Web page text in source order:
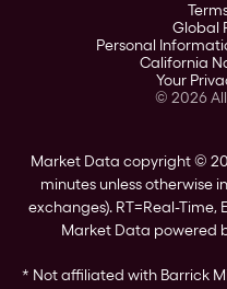
Corporate Governance
Stockholder Assistance
Global
Personal
California
Your
© 2026
Market Data copyright ©
minutes unless otherwise
exchanges). RT=Real-Time,
Market Data powered
* Not affiliated with Barrick